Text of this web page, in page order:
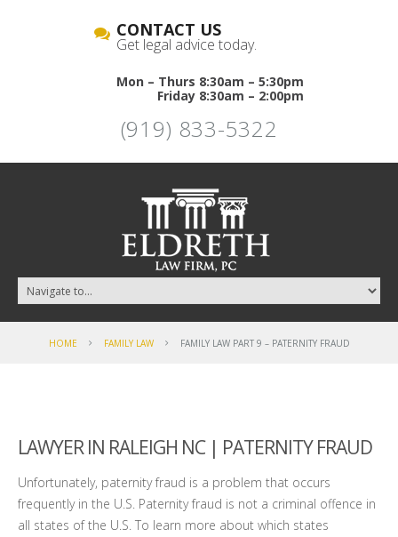
CONTACT US
Get legal advice today.
Mon – Thurs 8:30am – 5:30pm
Friday 8:30am – 2:00pm
(919) 833-5322
HOME FAMILY LAW FAMILY LAW PART 9 – PATERNITY FRAUD
LAWYER IN RALEIGH NC | PATERNITY FRAUD
Unfortunately, paternity fraud is a problem that occurs
frequently in the U.S. Paternity fraud is not a criminal offence in
all states of the U.S. To learn more about which states